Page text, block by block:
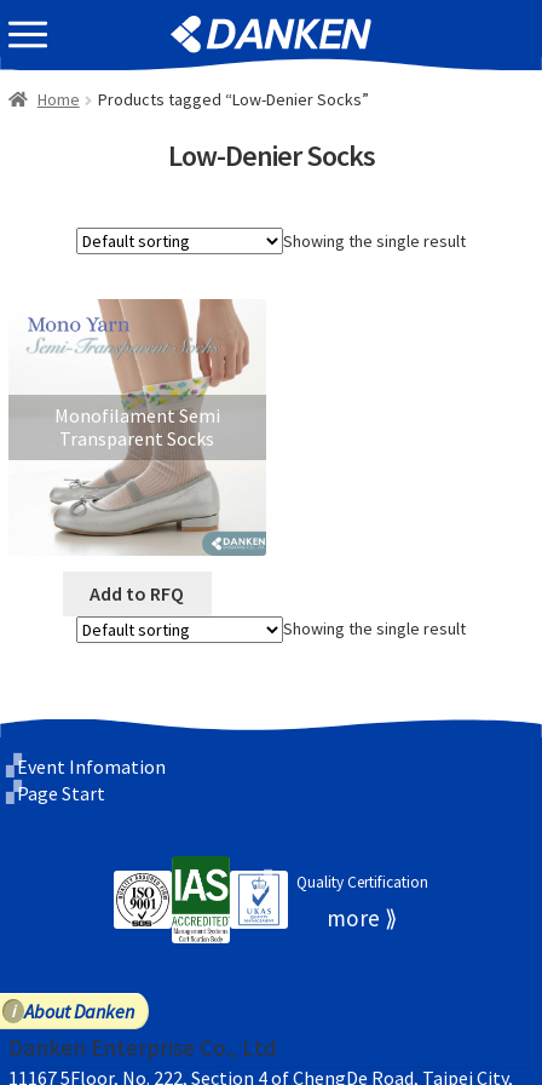
Skip
to
navigation
Skip
to
content
EVENT INFOMATION
Home Products tagged “Low-Denier Socks”
Low-Denier Socks
Showing the single result
Monofilament Semi
Transparent Socks
Add to RFQ
Showing the single result
Event Infomation
Page Start
Quality Certification
About Danken
Danken Enterprise Co., Ltd
11167 5Floor, No. 222, Section 4 of ChengDe Road, Taipei City,